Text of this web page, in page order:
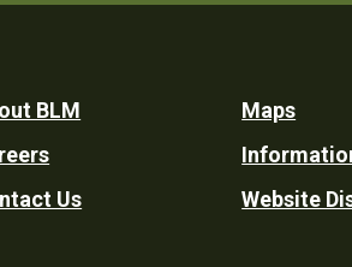
BLM
Us
Maps
Website